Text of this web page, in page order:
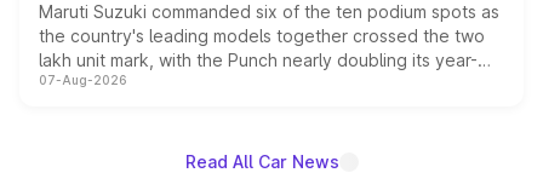
Maruti Suzuki commanded six of the ten podium spots as
the country's leading models together crossed the two
lakh unit mark, with the Punch nearly doubling its year-
on-year volumes to stand out as the fastest-growing
07-Aug-2026
Read All Car News